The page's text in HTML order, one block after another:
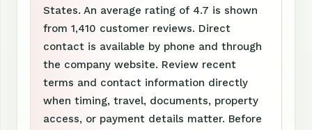
States. An average rating of 4.7 is shown
from 1,410 customer reviews. Direct
contact is available by phone and through
the company website. Review recent
terms and contact information directly
when timing, travel, documents, property
access, or payment details matter. Before